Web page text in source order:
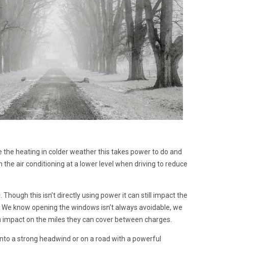
heating in colder weather this takes power to do and
air conditioning at a lower level when driving to reduce
this isn’t directly using power it can still impact the
know opening the windows isn’t always avoidable, we
on the miles they can cover between charges.
a strong headwind or on a road with a powerful